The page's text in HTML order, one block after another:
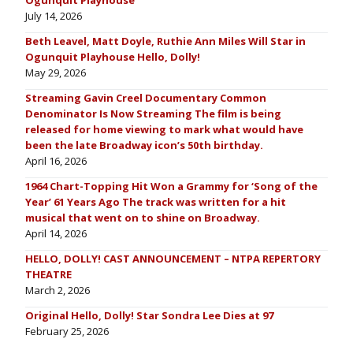
July 14, 2026
Beth Leavel, Matt Doyle, Ruthie Ann Miles Will Star in
Ogunquit Playhouse Hello, Dolly!
May 29, 2026
Streaming Gavin Creel Documentary Common
Denominator Is Now Streaming The film is being
released for home viewing to mark what would have
been the late Broadway icon’s 50th birthday.
April 16, 2026
1964 Chart-Topping Hit Won a Grammy for ‘Song of the
Year’ 61 Years Ago The track was written for a hit
musical that went on to shine on Broadway.
April 14, 2026
HELLO, DOLLY! CAST ANNOUNCEMENT – NTPA REPERTORY
THEATRE
March 2, 2026
Original Hello, Dolly! Star Sondra Lee Dies at 97
February 25, 2026